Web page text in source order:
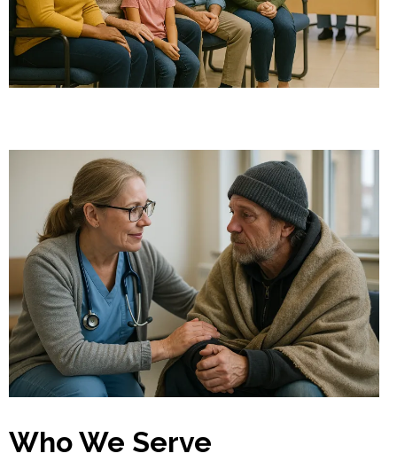
Who We Serve